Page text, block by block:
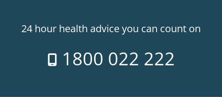
24 hour health advice you can count on
1800 022 222